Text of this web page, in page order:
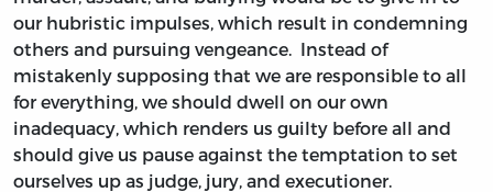
our hubristic impulses, which result in condemning
others and pursuing vengeance. Instead of
mistakenly supposing that we are responsible to all
for everything, we should dwell on our own
inadequacy, which renders us guilty before all and
should give us pause against the temptation to set
ourselves up as judge, jury, and executioner.